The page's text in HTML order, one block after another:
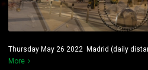
Thursday May 26 2022 Madrid (daily
More